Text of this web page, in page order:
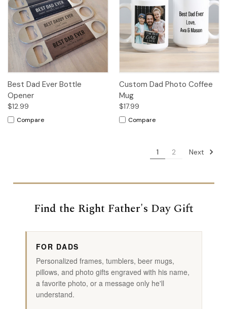
Best Dad Ever Bottle
Opener
$12.99
Compare
Custom Dad Photo Coffee
Mug
$17.99
Compare
1 2 Next
Find the Right Father's Day Gift
FOR DADS
Personalized frames, tumblers, beer mugs,
pillows, and photo gifts engraved with his name,
a favorite photo, or a message only he'll
understand.